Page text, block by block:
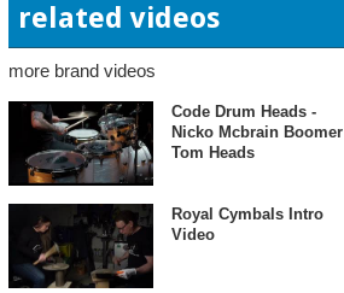
related videos
more brand videos
Code Drum Heads -
Nicko Mcbrain Boomer
Tom Heads
Royal Cymbals Intro
Video